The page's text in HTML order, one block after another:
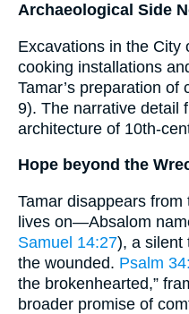
Archaeological Side
Excavations in the City
cooking installations
Tamar’s preparation of
9). The narrative detail
architecture of 10th-
Hope beyond the
Tamar disappears
lives on—Absalom
Samuel 14:27), a silent
the wounded. Psalm
the brokenhearted,”
broader promise of